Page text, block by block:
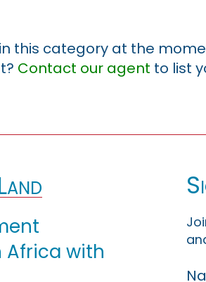
this category at the
Contact our agent to list
with